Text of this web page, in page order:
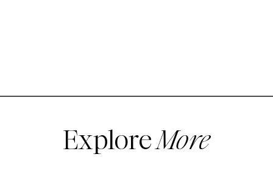
ExploreMore